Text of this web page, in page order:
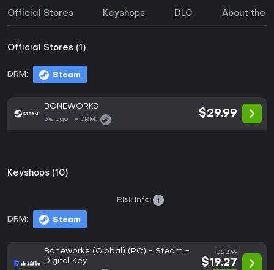
Official Stores Keyshops DLC About the
Official Stores (1)
DRM: Steam
BONEWORKS
3w ago DRM:
$29.99
Keyshops (10)
DRM: Steam
Risk info:
Boneworks (Global) (PC) - Steam -
Digital Key
$28.99
$19.27